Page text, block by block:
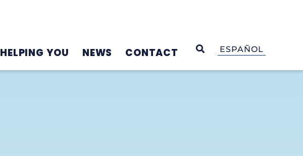
HELPING YOU NEWS CONTACT OPEN SEARCH
ESPAÑOL